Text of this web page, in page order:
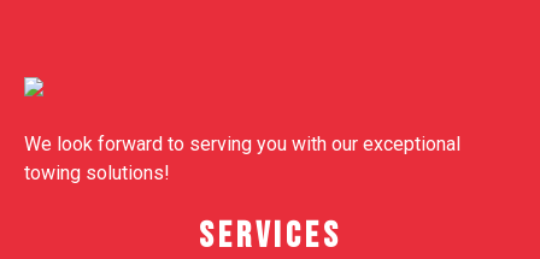
We look forward to serving you with our exceptional
towing solutions!
SERVICES